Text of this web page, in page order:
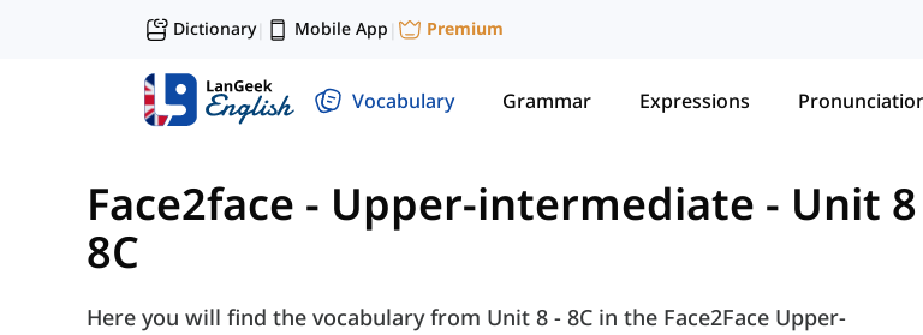
Dictionary| Mobile App | Premium
Vocabulary Grammar Expressions
Face2face - Upper-intermediate - Unit
8C
Here you will find the vocabulary from Unit 8 - 8C in the Face2Face Upper-